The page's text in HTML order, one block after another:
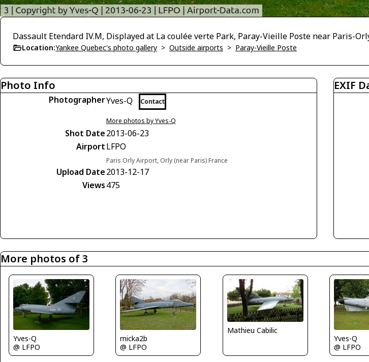
Dassault Etendard IV.M, Displayed at La coulée verte Park, Paray-Vieille Poste near Paris-
Location:Yankee Quebec's photo gallery > Outside airports > Paray-Vieille Poste
Photo Info
PhotographerYves-Q Contact
More photos by Yves-Q
Shot Date2013-06-23
AirportLFPO
Paris Orly Airport, Orly (near Paris) France
Upload Date2013-12-17
Views475
EXIF
More photos of 3
Yves-Q
@ LFPO
micka2b
@ LFPO
Mathieu Cabilic
Yves-Q
@ LFPO